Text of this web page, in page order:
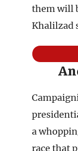
them will
Khalilzad
a
race that